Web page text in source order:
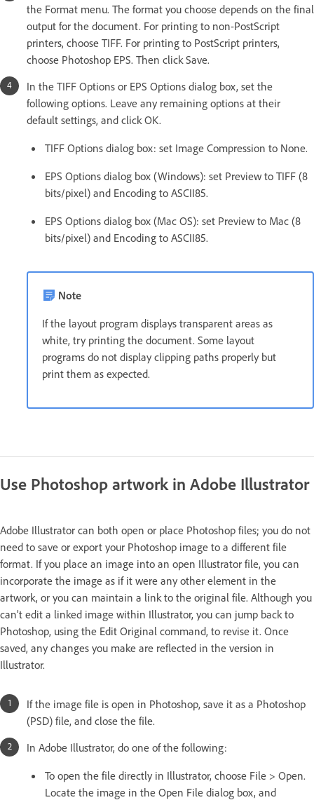
the Format menu. The format you choose depends on the final
output for the document. For printing to non-PostScript
printers, choose TIFF. For printing to PostScript printers,
choose Photoshop EPS. Then click Save.
In the TIFF Options or EPS Options dialog box, set the
following options. Leave any remaining options at their
default settings, and click OK.
TIFF Options dialog box: set Image Compression to None.
EPS Options dialog box (Windows): set Preview to TIFF (8
bits/pixel) and Encoding to ASCII85.
EPS Options dialog box (Mac OS): set Preview to Mac (8
bits/pixel) and Encoding to ASCII85.
Note
If the layout program displays transparent areas as
white, try printing the document. Some layout
programs do not display clipping paths properly but
print them as expected.
Use Photoshop artwork in Adobe Illustrator
Adobe Illustrator can both open or place Photoshop files; you do not
need to save or export your Photoshop image to a different file
format. If you place an image into an open Illustrator file, you can
incorporate the image as if it were any other element in the
artwork, or you can maintain a link to the original file. Although you
can’t edit a linked image within Illustrator, you can jump back to
Photoshop, using the Edit Original command, to revise it. Once
saved, any changes you make are reflected in the version in
Illustrator.
If the image file is open in Photoshop, save it as a Photoshop
(PSD) file, and close the file.
In Adobe Illustrator, do one of the following:
To open the file directly in Illustrator, choose File > Open.
Locate the image in the Open File dialog box, and